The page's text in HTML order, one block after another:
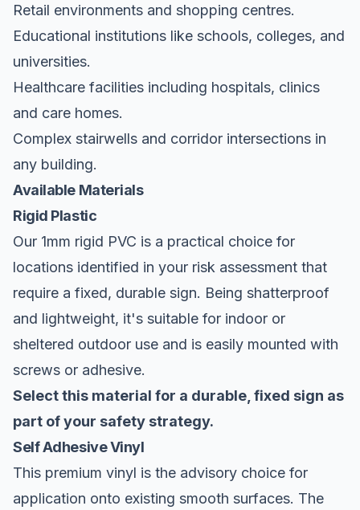
Retail environments and shopping centres.
Educational institutions like schools, colleges, and
universities.
Healthcare facilities including hospitals, clinics
and care homes.
Complex stairwells and corridor intersections in
any building.
Available Materials
Rigid Plastic
Our 1mm rigid PVC is a practical choice for
locations identified in your risk assessment that
require a fixed, durable sign. Being shatterproof
and lightweight, it's suitable for indoor or
sheltered outdoor use and is easily mounted with
screws or adhesive.
Select this material for a durable, fixed sign as
part of your safety strategy.
Self Adhesive Vinyl
This premium vinyl is the advisory choice for
application onto existing smooth surfaces. The